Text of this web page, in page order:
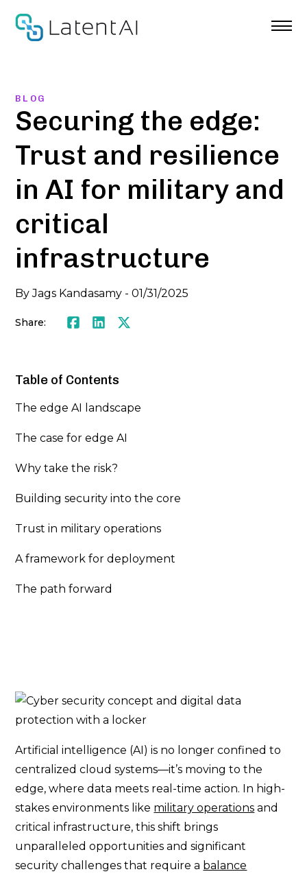
content
BLOG
Securing the edge:
Trust and resilience
in AI for military and
critical
infrastructure
ByJags Kandasamy -01/31/2025
Share: Facebook
LinkedInTwitter
Table of Contents
The edge AI landscape
The case for edge AI
Why take the risk?
Building security into the core
Trust in military operations
A framework for deployment
The path forward
Artificial intelligence (AI) is no longer confined to
centralized cloud systems—it’s moving to the
edge, where data meets real-time action. In high-
stakes environments like military operations and
critical infrastructure, this shift brings
unparalleled opportunities and significant
security challenges that require a balance